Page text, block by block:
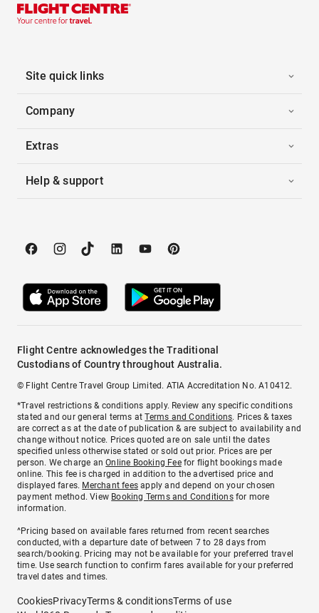
Site quick links
Company
Extras
Help & support
Flight Centre acknowledges the Traditional
Custodians of Country throughout Australia.
© Flight Centre Travel Group Limited. ATIA Accreditation No. A10412.
*Travel restrictions & conditions apply. Review any specific conditions
stated and our general terms atTerms and Conditions. Prices & taxes
are correct as at the date of publication & are subject to availability and
change without notice. Prices quoted are on sale until the dates
specified unless otherwise stated or sold out prior. Prices are per
person. We charge anOnline Booking Feefor flight bookings made
online. This fee is charged in addition to the advertised price and
displayed fares. Merchant fees apply and depend on your chosen
payment method. View Booking Terms and Conditionsfor more
information.
^Pricing based on available fares returned from recent searches
conducted, with a departure date of between 7 to 28 days from
search/booking. Pricing may not be available for your preferred travel
time. Use search function to confirm fares available for your preferred
travel dates and times.
CookiesPrivacyTerms & conditionsTerms of use